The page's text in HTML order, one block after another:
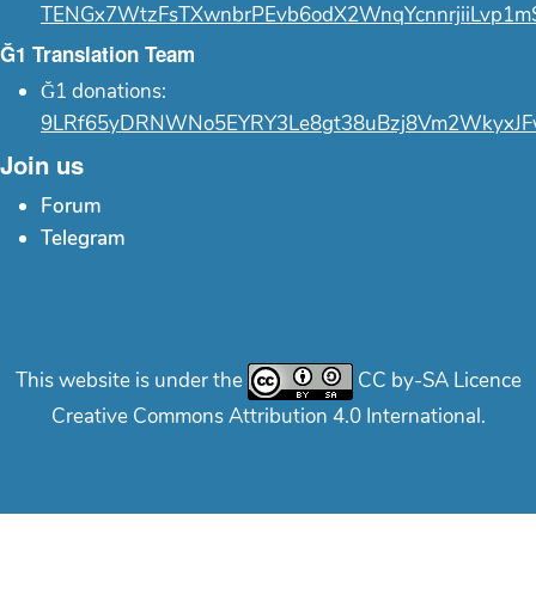
Ğ1 Translation Team
Ğ1 donations:
Join us
Forum
Telegram
This website is under the
CC by-SA Licence
Creative Commons Attribution 4.0 International.